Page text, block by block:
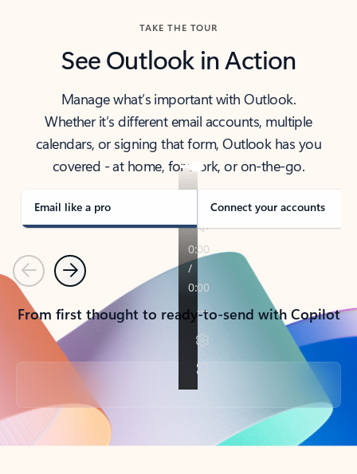
TAKE THE TOUR
See Outlook in Action
Manage what’s important with Outlook.
Whether it’s different email accounts, multiple
calendars, or signing that form, Outlook has you
covered - at home, for work, or on-the-go.
Email like a pro Connect your accounts
PreviousNext
From first thought to ready-to-send with Copilot
Back to tabs